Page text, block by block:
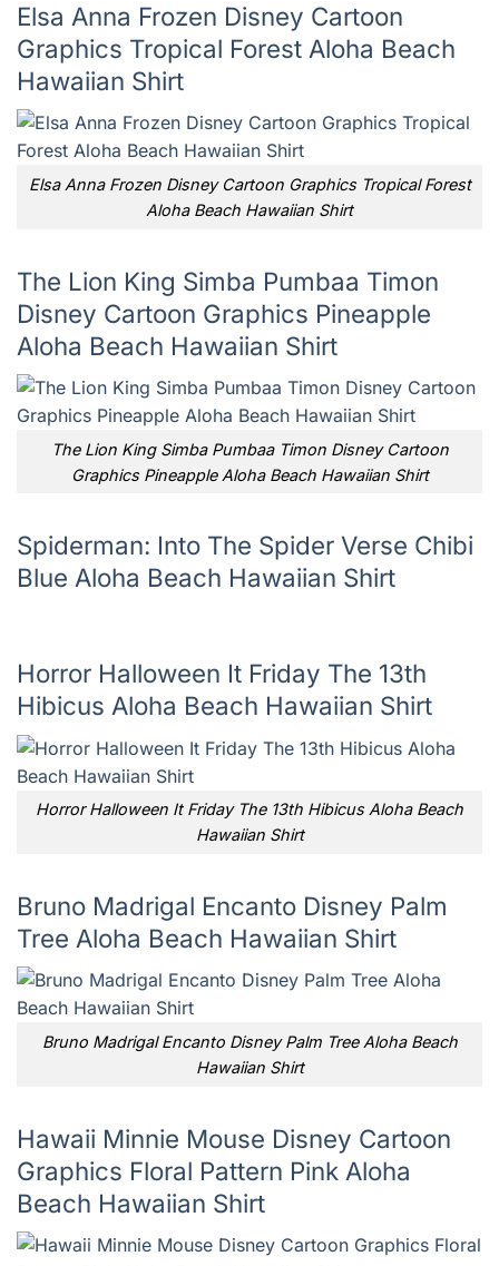
Elsa Anna Frozen Disney Cartoon
Graphics Tropical Forest Aloha Beach
Hawaiian Shirt
Elsa Anna Frozen Disney Cartoon Graphics Tropical Forest
Aloha Beach Hawaiian Shirt
The Lion King Simba Pumbaa Timon
Disney Cartoon Graphics Pineapple
Aloha Beach Hawaiian Shirt
The Lion King Simba Pumbaa Timon Disney Cartoon
Graphics Pineapple Aloha Beach Hawaiian Shirt
Spiderman: Into The Spider Verse Chibi
Blue Aloha Beach Hawaiian Shirt
Horror Halloween It Friday The 13th
Hibicus Aloha Beach Hawaiian Shirt
Horror Halloween It Friday The 13th Hibicus Aloha Beach
Hawaiian Shirt
Bruno Madrigal Encanto Disney Palm
Tree Aloha Beach Hawaiian Shirt
Bruno Madrigal Encanto Disney Palm Tree Aloha Beach
Hawaiian Shirt
Hawaii Minnie Mouse Disney Cartoon
Graphics Floral Pattern Pink Aloha
Beach Hawaiian Shirt